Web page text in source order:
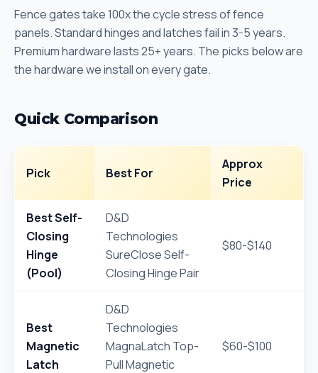
Fence gates take 100x the cycle stress of fence
panels. Standard hinges and latches fail in 3-5 years.
Premium hardware lasts 25+ years. The picks below are
the hardware we install on every gate.
Quick Comparison
Pick Best For
Approx
Price
Best Self-
Closing
Hinge
(Pool)
D&D
Technologies
SureClose Self-
Closing Hinge Pair
$80-$140
Best
Magnetic
Latch
D&D
Technologies
MagnaLatch Top-
Pull Magnetic
$60-$100